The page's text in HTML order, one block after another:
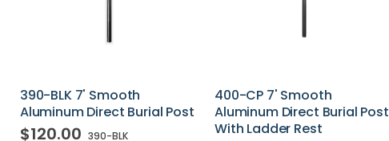
390-BLK 7' Smooth
Aluminum Direct Burial Post
$120.00 390-BLK
400-CP 7' Smooth
Aluminum Direct Burial Post
With Ladder Rest